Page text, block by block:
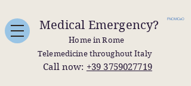
Medical Emergency?
Home in Rome
Telemedicine throughout Italy
Call now: +39 3759027719
FNOMCeO